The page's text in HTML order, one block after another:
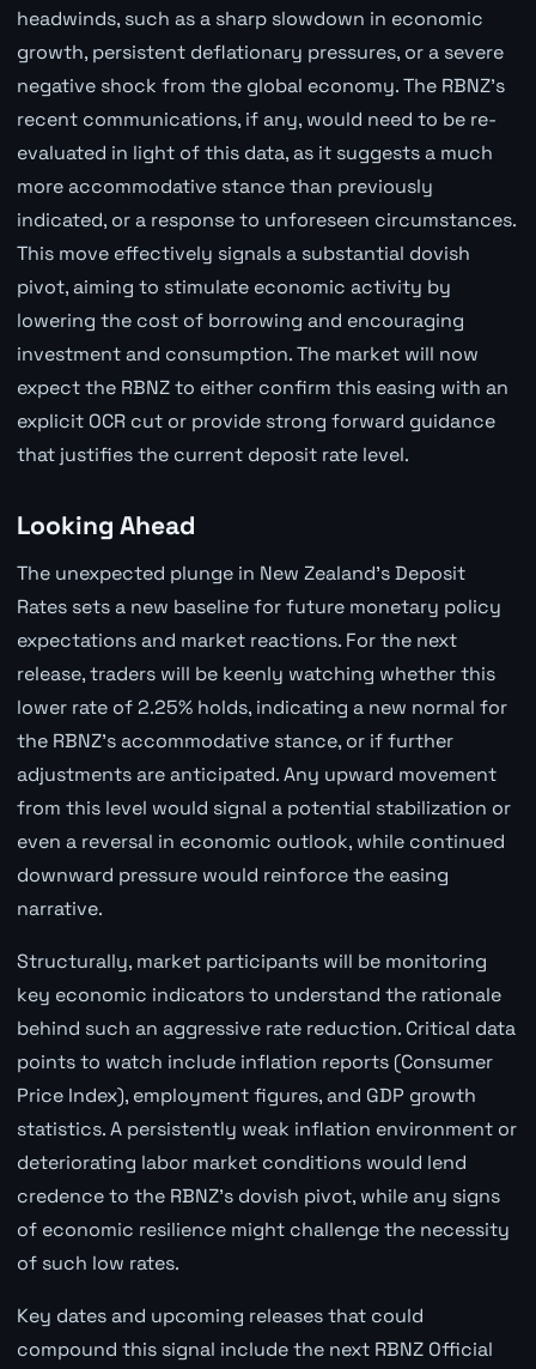
headwinds, such as a sharp slowdown in economic
growth, persistent deflationary pressures, or a severe
negative shock from the global economy. The RBNZ's
recent communications, if any, would need to be re-
evaluated in light of this data, as it suggests a much
more accommodative stance than previously
indicated, or a response to unforeseen circumstances.
This move effectively signals a substantial dovish
pivot, aiming to stimulate economic activity by
lowering the cost of borrowing and encouraging
investment and consumption. The market will now
expect the RBNZ to either confirm this easing with an
explicit OCR cut or provide strong forward guidance
that justifies the current deposit rate level.
Looking Ahead
The unexpected plunge in New Zealand's Deposit
Rates sets a new baseline for future monetary policy
expectations and market reactions. For the next
release, traders will be keenly watching whether this
lower rate of 2.25% holds, indicating a new normal for
the RBNZ's accommodative stance, or if further
adjustments are anticipated. Any upward movement
from this level would signal a potential stabilization or
even a reversal in economic outlook, while continued
downward pressure would reinforce the easing
narrative.
Structurally, market participants will be monitoring
key economic indicators to understand the rationale
behind such an aggressive rate reduction. Critical data
points to watch include inflation reports (Consumer
Price Index), employment figures, and GDP growth
statistics. A persistently weak inflation environment or
deteriorating labor market conditions would lend
credence to the RBNZ's dovish pivot, while any signs
of economic resilience might challenge the necessity
of such low rates.
Key dates and upcoming releases that could
compound this signal include the next RBNZ Official